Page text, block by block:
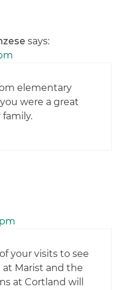
says:
elementary
were a great
family.
your visits to see
at Marist and the
at Cortland will